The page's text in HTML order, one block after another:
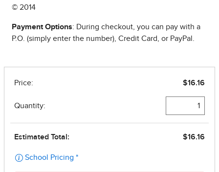
© 2014
Payment Options: During checkout, you can pay with a
P.O. (simply enter the number), Credit Card, or PayPal.